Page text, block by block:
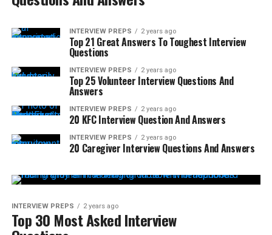
INTERVIEW PREPS 2 years ago
Top 21 Great Answers To Toughest Interview
Questions
INTERVIEW PREPS 2 years ago
Top 25 Volunteer Interview Questions And
Answers
INTERVIEW PREPS 2 years ago
20 KFC Interview Question And Answers
INTERVIEW PREPS 2 years ago
20 Caregiver Interview Questions And Answers
INTERVIEW PREPS 2 years ago
Top 30 Most Asked Interview